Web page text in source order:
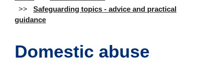
Safeguarding topics - advice and practical
guidance
Domestic abuse